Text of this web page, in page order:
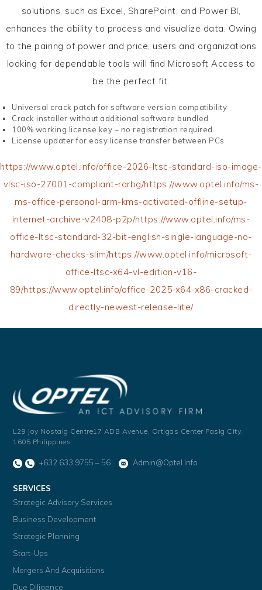
solutions, such as Excel, SharePoint, and Power BI,
enhances the ability to process and visualize data. Owing
to the pairing of power and price, users and organizations
looking for dependable tools will find Microsoft Access to
be the perfect fit.
Universal crack patch for software version compatibility
Crack installer without additional software bundled
100% working license key – no registration required
License updater for easy license transfer between PCs
https://www.optel.info/office-2026-ltsc-standard-iso-image-
vlsc-iso-27001-compliant-rarbg/https://www.optel.info/ms-
ms-office-personal-arm-kms-activated-offline-setup-
internet-archive-v2408-p2p/https://www.optel.info/ms-
office-ltsc-standard-32-bit-english-single-language-no-
hardware-checks-slim/https://www.optel.info/microsoft-
office-ltsc-x64-vl-edition-v16-
89/https://www.optel.info/office-2025-x64-x86-cracked-
directly-newest-release-lite/
L29 Joy Nostalg Centre17 ADB Avenue, Ortigas Center Pasig City,
1605 Philippines
+632 633 9755 – 56 Admin@optel.info
SERVICES
Strategic Advisory Services
Business Development
Strategic Planning
Start-Ups
Mergers And Acquisitions
Due Diligence